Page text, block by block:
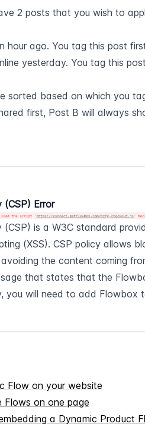
2 posts that you wish to
hour ago. You tag this post
yesterday. You tag this
sorted based on which you
first, Post B will always
(CSP) Error
(CSP) is a W3C standard
(XSS). CSP policy allows
the content coming
that states that the
you will need to add Flowbox
Flow on your website
Flows on one page
a Dynamic Product